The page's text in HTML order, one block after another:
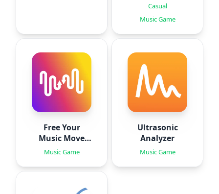
Casual
Music Game
Free Your
Music Move
Playlists
Music Game
Ultrasonic
Analyzer
Music Game